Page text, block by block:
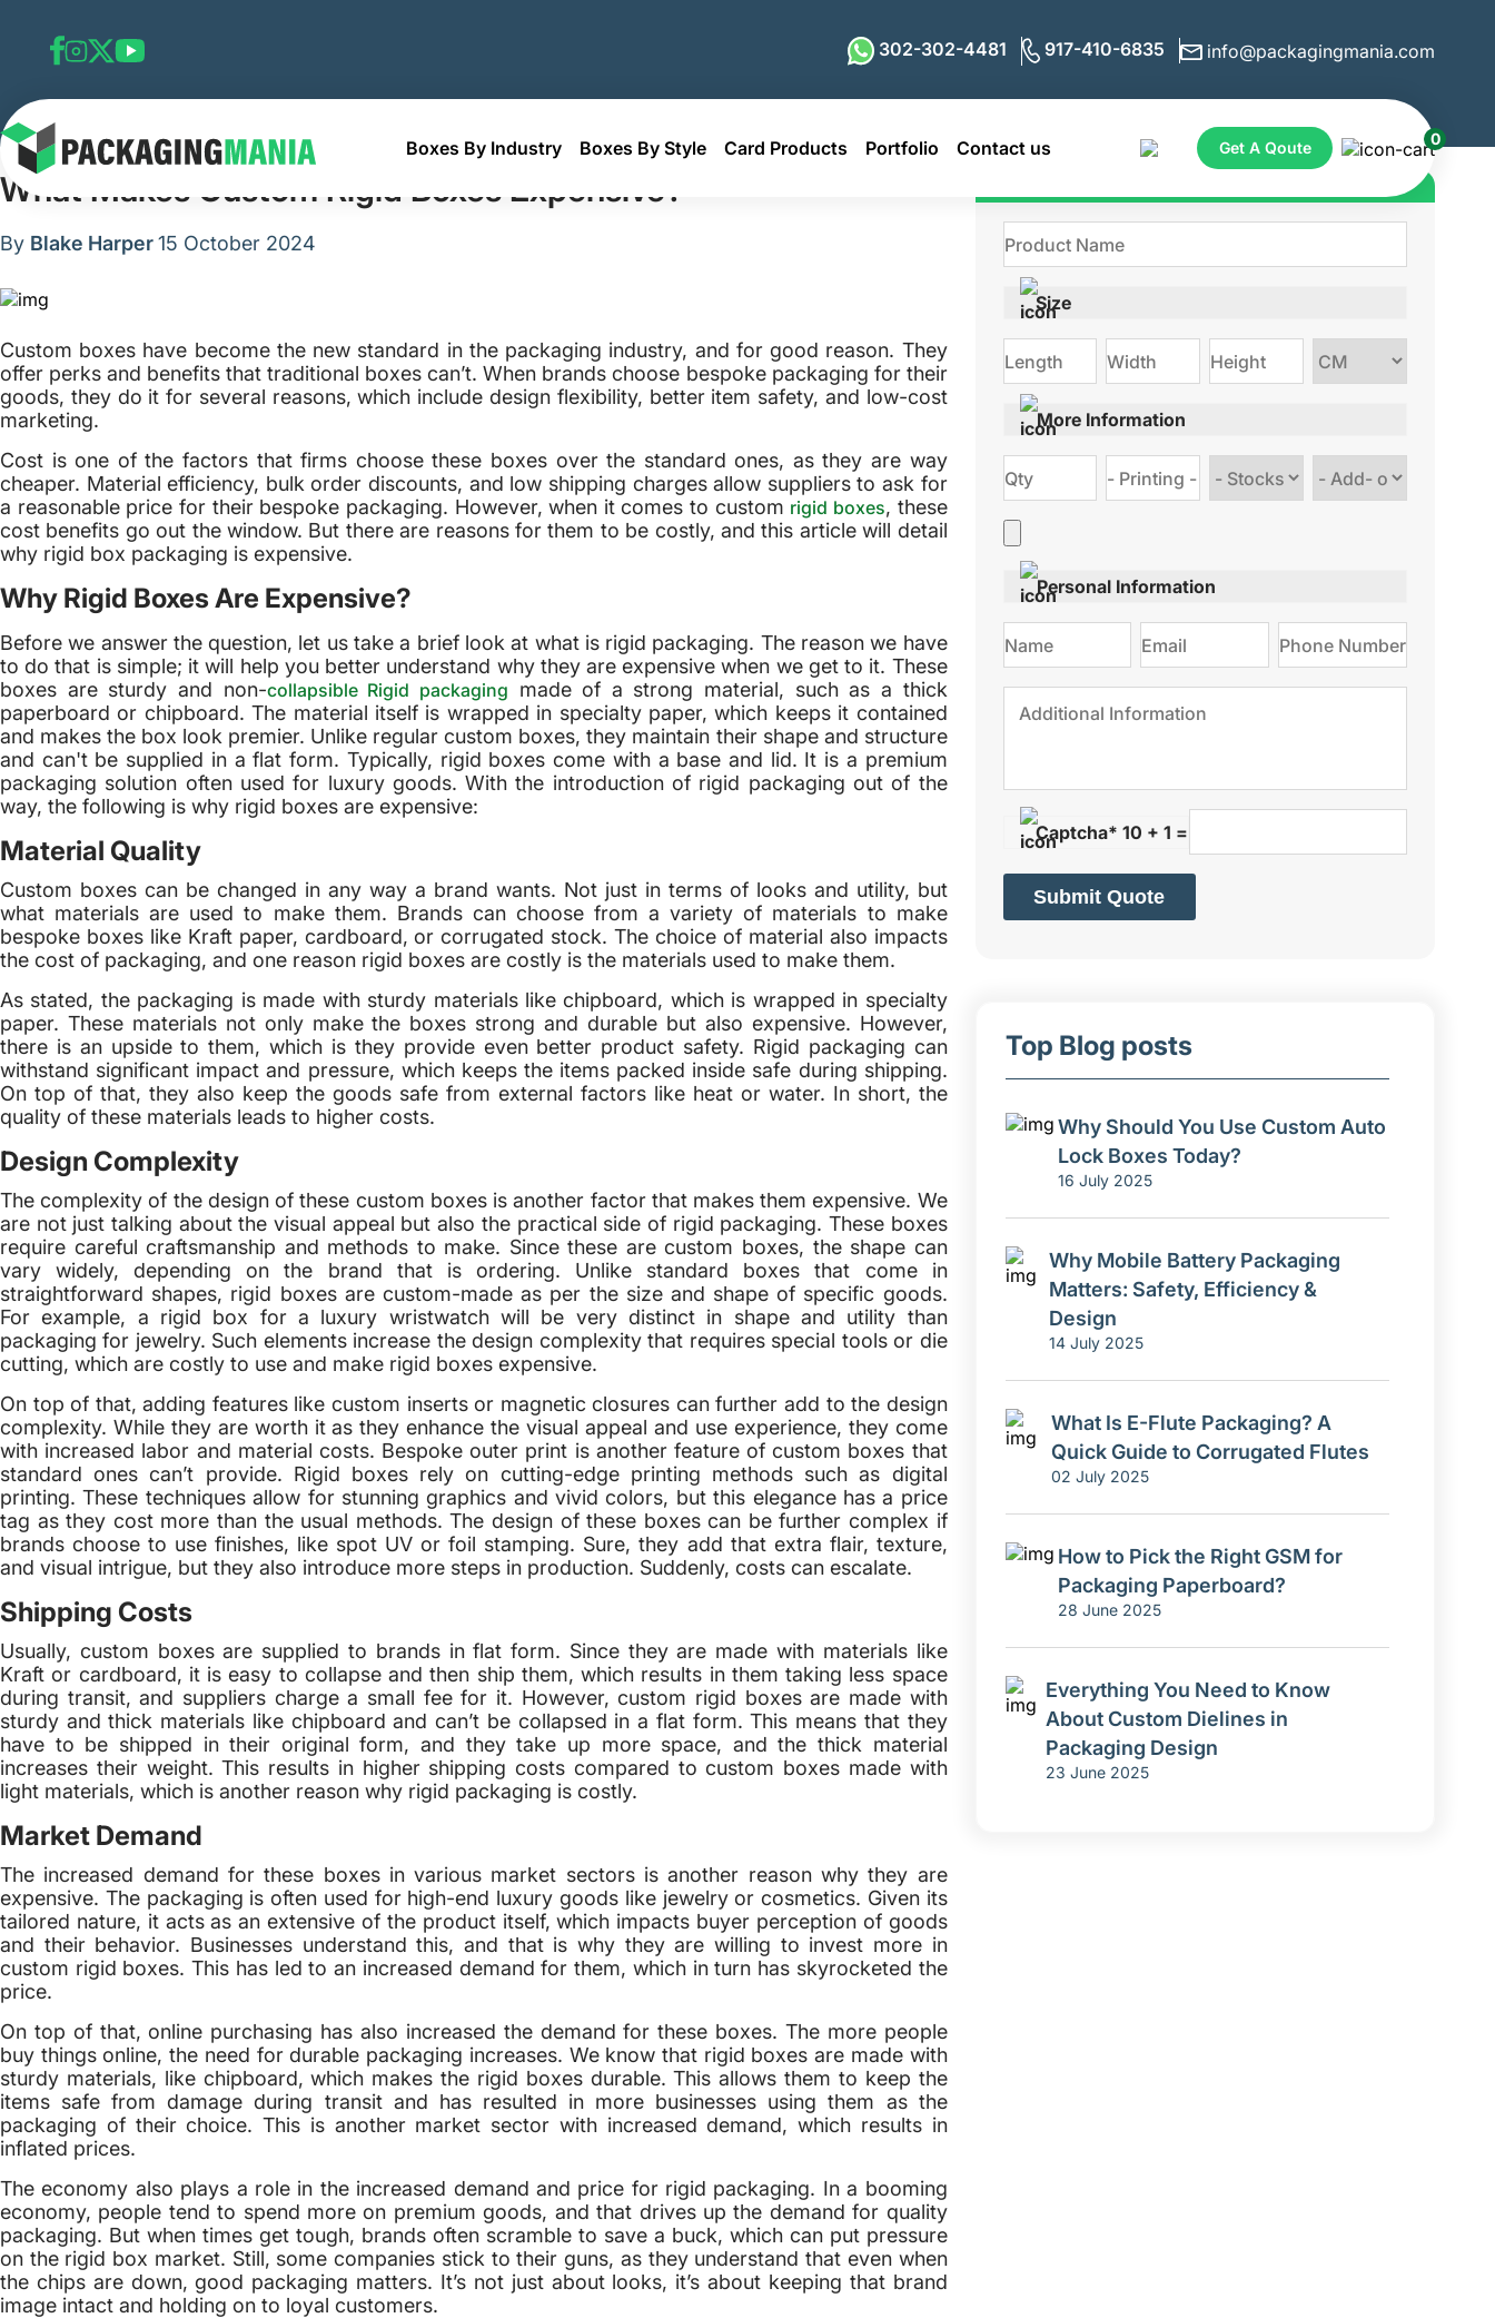
302-302-4481 917-410-6835 info@packagingmania.com
Boxes By Industry Boxes By Style Card Products Portfolio Contact us Get A Qoute 0
Home Blog What Makes Custom Rigid Boxes Expensive?
What Makes Custom Rigid Boxes Expensive?
By Blake Harper15 October 2024
Custom boxes have become the new standard in the packaging industry, and for good reason. They
offer perks and benefits that traditional boxes can’t. When brands choose bespoke packaging for their
goods, they do it for several reasons, which include design flexibility, better item safety, and low-cost
marketing.
Cost is one of the factors that firms choose these boxes over the standard ones, as they are way
cheaper. Material efficiency, bulk order discounts, and low shipping charges allow suppliers to ask for
a reasonable price for their bespoke packaging. However, when it comes to custom rigid boxes, these
cost benefits go out the window. But there are reasons for them to be costly, and this article will detail
why rigid box packaging is expensive.
Why Rigid Boxes Are Expensive?
Before we answer the question, let us take a brief look at what is rigid packaging. The reason we have
to do that is simple; it will help you better understand why they are expensive when we get to it. These
boxes are sturdy and non-collapsible Rigid packaging made of a strong material, such as a thick
paperboard or chipboard. The material itself is wrapped in specialty paper, which keeps it contained
and makes the box look premier. Unlike regular custom boxes, they maintain their shape and structure
and can't be supplied in a flat form. Typically, rigid boxes come with a base and lid. It is a premium
packaging solution often used for luxury goods. With the introduction of rigid packaging out of the
way, the following is why rigid boxes are expensive:
Material Quality
Custom boxes can be changed in any way a brand wants. Not just in terms of looks and utility, but
what materials are used to make them. Brands can choose from a variety of materials to make
bespoke boxes like Kraft paper, cardboard, or corrugated stock. The choice of material also impacts
the cost of packaging, and one reason rigid boxes are costly is the materials used to make them.
As stated, the packaging is made with sturdy materials like chipboard, which is wrapped in specialty
paper. These materials not only make the boxes strong and durable but also expensive. However,
there is an upside to them, which is they provide even better product safety. Rigid packaging can
withstand significant impact and pressure, which keeps the items packed inside safe during shipping.
On top of that, they also keep the goods safe from external factors like heat or water. In short, the
quality of these materials leads to higher costs.
Design Complexity
The complexity of the design of these custom boxes is another factor that makes them expensive. We
are not just talking about the visual appeal but also the practical side of rigid packaging. These boxes
require careful craftsmanship and methods to make. Since these are custom boxes, the shape can
vary widely, depending on the brand that is ordering. Unlike standard boxes that come in
straightforward shapes, rigid boxes are custom-made as per the size and shape of specific goods.
For example, a rigid box for a luxury wristwatch will be very distinct in shape and utility than
packaging for jewelry. Such elements increase the design complexity that requires special tools or die
cutting, which are costly to use and make rigid boxes expensive.
On top of that, adding features like custom inserts or magnetic closures can further add to the design
complexity. While they are worth it as they enhance the visual appeal and use experience, they come
with increased labor and material costs. Bespoke outer print is another feature of custom boxes that
standard ones can’t provide. Rigid boxes rely on cutting-edge printing methods such as digital
printing. These techniques allow for stunning graphics and vivid colors, but this elegance has a price
tag as they cost more than the usual methods. The design of these boxes can be further complex if
brands choose to use finishes, like spot UV or foil stamping. Sure, they add that extra flair, texture,
and visual intrigue, but they also introduce more steps in production. Suddenly, costs can escalate.
Shipping Costs
Usually, custom boxes are supplied to brands in flat form. Since they are made with materials like
Kraft or cardboard, it is easy to collapse and then ship them, which results in them taking less space
during transit, and suppliers charge a small fee for it. However, custom rigid boxes are made with
sturdy and thick materials like chipboard and can’t be collapsed in a flat form. This means that they
have to be shipped in their original form, and they take up more space, and the thick material
increases their weight. This results in higher shipping costs compared to custom boxes made with
light materials, which is another reason why rigid packaging is costly.
Market Demand
The increased demand for these boxes in various market sectors is another reason why they are
expensive. The packaging is often used for high-end luxury goods like jewelry or cosmetics. Given its
tailored nature, it acts as an extensive of the product itself, which impacts buyer perception of goods
and their behavior. Businesses understand this, and that is why they are willing to invest more in
custom rigid boxes. This has led to an increased demand for them, which in turn has skyrocketed the
price.
On top of that, online purchasing has also increased the demand for these boxes. The more people
buy things online, the need for durable packaging increases. We know that rigid boxes are made with
sturdy materials, like chipboard, which makes the rigid boxes durable. This allows them to keep the
items safe from damage during transit and has resulted in more businesses using them as the
packaging of their choice. This is another market sector with increased demand, which results in
inflated prices.
The economy also plays a role in the increased demand and price for rigid packaging. In a booming
economy, people tend to spend more on premium goods, and that drives up the demand for quality
packaging. But when times get tough, brands often scramble to save a buck, which can put pressure
on the rigid box market. Still, some companies stick to their guns, as they understand that even when
the chips are down, good packaging matters. It’s not just about looks, it’s about keeping that brand
image intact and holding on to loyal customers.
Size
Choose
More Information
stock
Add
Personal Information
Captcha* 10 + 1 =
Submit Quote
Top Blog posts
Why Should You Use Custom Auto
Lock Boxes Today?
16 July 2025
Why Mobile Battery Packaging
Matters: Safety, Efficiency &
Design
14 July 2025
What Is E-Flute Packaging? A
Quick Guide to Corrugated Flutes
02 July 2025
How to Pick the Right GSM for
Packaging Paperboard?
28 June 2025
Everything You Need to Know
About Custom Dielines in
Packaging Design
23 June 2025